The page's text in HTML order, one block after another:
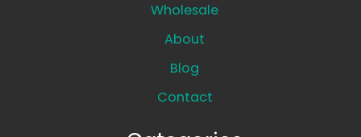
Wholesale
About
Blog
Contact